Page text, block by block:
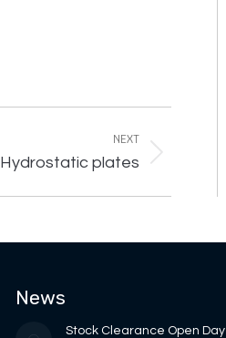
NEXT
Hydrostatic plates
News
Stock Clearance Open Day